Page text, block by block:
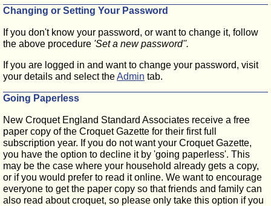
Changing or Setting Your Password
If you don't know your password, or want to change it, follow
the above procedure 'Set a new password''.
If you are logged in and want to change your password, visit
your details and select theAdmin tab.
Going Paperless
New Croquet England Standard Associates receive a free
paper copy of the Croquet Gazette for their first full
subscription year. If you do not want your Croquet Gazette,
you have the option to decline it by 'going paperless'. This
may be the case where your household already gets a copy,
or if you would prefer to read it online. We want to encourage
everyone to get the paper copy so that friends and family can
also read about croquet, so please only take this option if you